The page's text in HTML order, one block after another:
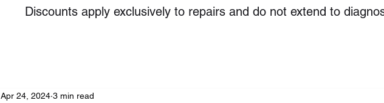
Discounts apply exclusively to repairs and do not extend to
Apr 24, 2024 3 min read